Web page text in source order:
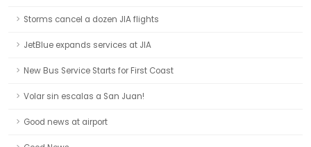
Storms cancel a dozen JIA flights
JetBlue expands services at JIA
New Bus Service Starts for First Coast
Volar sin escalas a San Juan!
Good news at airport